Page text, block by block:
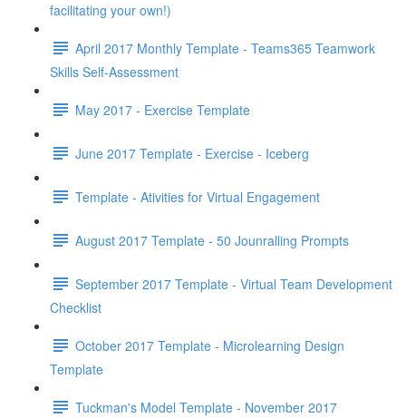
facilitating your own!)
April 2017 Monthly Template - Teams365 Teamwork
Skills Self-Assessment
May 2017 - Exercise Template
June 2017 Template - Exercise - Iceberg
Template - Ativities for Virtual Engagement
August 2017 Template - 50 Jounralling Prompts
September 2017 Template - Virtual Team Development
Checklist
October 2017 Template - Microlearning Design
Template
Tuckman's Model Template - November 2017